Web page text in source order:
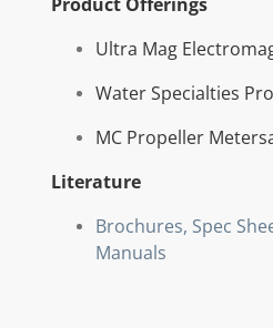
Ultra Mag
Water Specialties
MC Propeller
Literature
Brochures, Spec
Manuals